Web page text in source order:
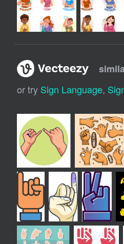
or try Sign Language,